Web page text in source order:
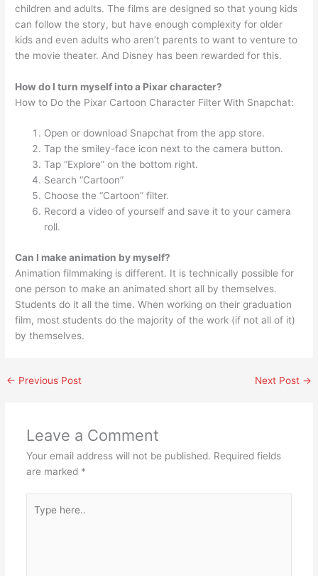
children and adults. The films are designed so that young kids
can follow the story, but have enough complexity for older
kids and even adults who aren’t parents to want to venture to
the movie theater. And Disney has been rewarded for this.
How do I turn myself into a Pixar character?
How to Do the Pixar Cartoon Character Filter With Snapchat:
Open or download Snapchat from the app store.
Tap the smiley-face icon next to the camera button.
Tap “Explore” on the bottom right.
Search “Cartoon”
Choose the “Cartoon” filter.
Record a video of yourself and save it to your camera
roll.
Can I make animation by myself?
Animation filmmaking is different. It is technically possible for
one person to make an animated short all by themselves.
Students do it all the time. When working on their graduation
film, most students do the majority of the work (if not all of it)
by themselves.
← Previous Post Next Post →
Leave a Comment
Your email address will not be published. Required fields
are marked *
here..